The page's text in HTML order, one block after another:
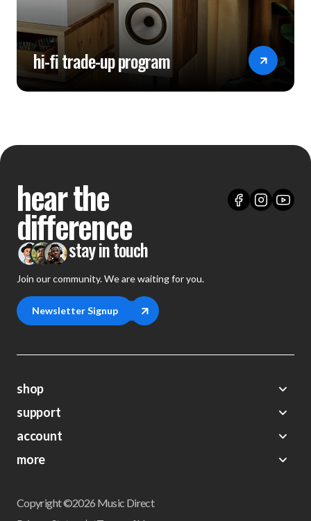
hi-fi trade-up program
hear the
difference
stay in touch
Join our community. We are waiting for you.
Newsletter Signup
shop
Demos
Closeouts
Preorders
support
About Us
FAQs
Shipping
Return Policy
account
My Account
Wishlist
more
Get a Catalog
Copyright ©2026 Music Direct